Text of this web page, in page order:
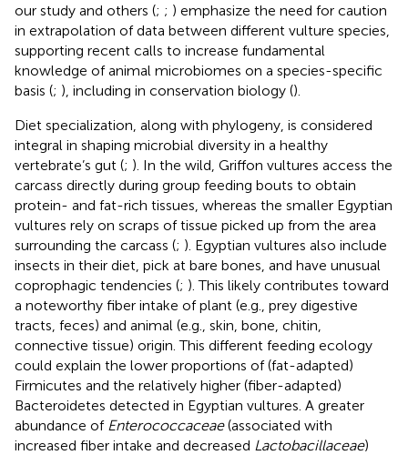
our study and others (; ; ) emphasize the need for caution
in extrapolation of data between different vulture species,
supporting recent calls to increase fundamental
knowledge of animal microbiomes on a species-specific
basis (; ), including in conservation biology ().
Diet specialization, along with phylogeny, is considered
integral in shaping microbial diversity in a healthy
vertebrate’s gut (; ). In the wild, Griffon vultures access the
carcass directly during group feeding bouts to obtain
protein- and fat-rich tissues, whereas the smaller Egyptian
vultures rely on scraps of tissue picked up from the area
surrounding the carcass (; ). Egyptian vultures also include
insects in their diet, pick at bare bones, and have unusual
coprophagic tendencies (; ). This likely contributes toward
a noteworthy fiber intake of plant (e.g., prey digestive
tracts, feces) and animal (e.g., skin, bone, chitin,
connective tissue) origin. This different feeding ecology
could explain the lower proportions of (fat-adapted)
Firmicutes and the relatively higher (fiber-adapted)
Bacteroidetes detected in Egyptian vultures. A greater
abundance of Enterococcaceae(associated with
increased fiber intake and decreased Lactobacillaceae)